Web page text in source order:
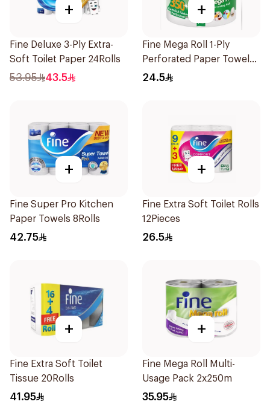
+
Fine Deluxe 3-Ply Extra-
Soft Toilet Paper 24Rolls
53.95 43.5
+
Fine Mega Roll 1-Ply
Perforated Paper Towel
350m
24.5
+
Fine Super Pro Kitchen
Paper Towels 8Rolls
42.75
+
Fine Extra Soft Toilet Rolls
12Pieces
26.5
+
Fine Extra Soft Toilet
Tissue 20Rolls
41.95
+
Fine Mega Roll Multi-
Usage Pack 2x250m
35.95